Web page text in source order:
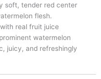
soft, tender red center
flesh.
real fruit juice
watermelon
juicy, and refreshingly